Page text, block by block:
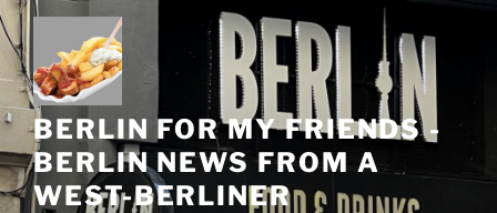
Skip
to
content
BERLIN FOR MY FRIENDS -
BERLIN NEWS FROM A
WEST-BERLINER